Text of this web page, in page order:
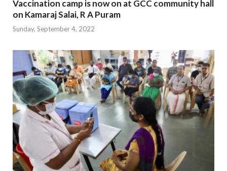
Vaccination camp is now on at GCC community hall
on Kamaraj Salai, R A Puram
Sunday, September 4, 2022